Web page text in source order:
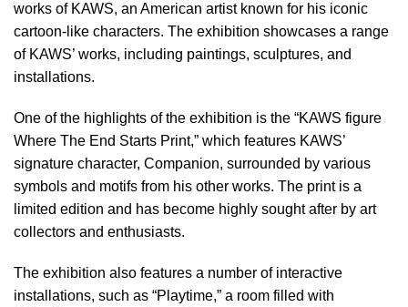
works of KAWS, an American artist known for his iconic
cartoon-like characters. The exhibition showcases a range
of KAWS’ works, including paintings, sculptures, and
installations.
One of the highlights of the exhibition is the “KAWS figure
Where The End Starts Print,” which features KAWS’
signature character, Companion, surrounded by various
symbols and motifs from his other works. The print is a
limited edition and has become highly sought after by art
collectors and enthusiasts.
The exhibition also features a number of interactive
installations, such as “Playtime,” a room filled with